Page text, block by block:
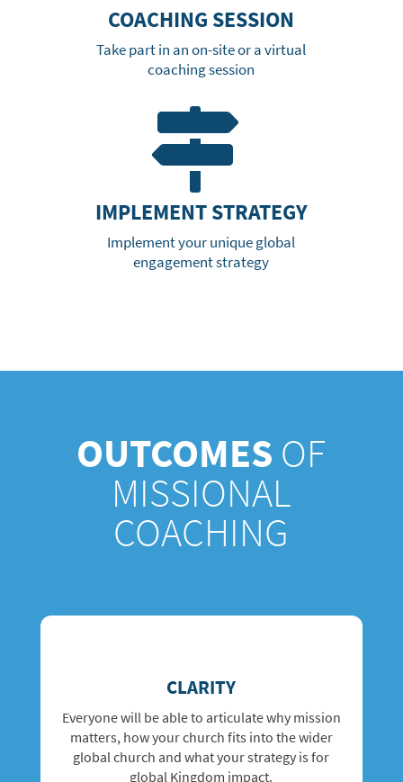
COACHING SESSION
Take part in an on-site or a virtual
coaching session

IMPLEMENT STRATEGY
Implement your unique global
engagement strategy
OUTCOMES OF
MISSIONAL
COACHING
CLARITY
Everyone will be able to articulate why mission
matters, how your church fits into the wider
global church and what your strategy is for
global Kingdom impact.